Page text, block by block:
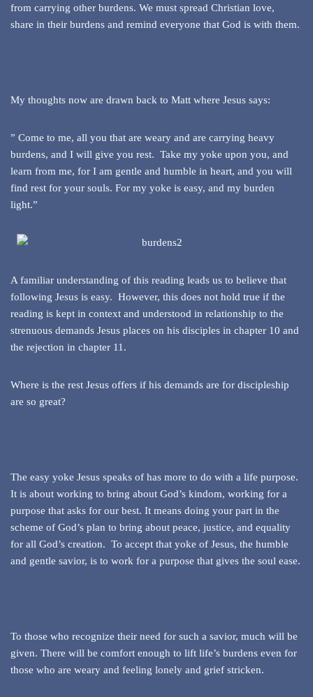
from carrying other burdens. We must spread Christian love,
share in their burdens and remind everyone that God is with them.
My thoughts now are drawn back to Matt where Jesus says:
” Come to me, all you that are weary and are carrying heavy
burdens, and I will give you rest. Take my yoke upon you, and
learn from me, for I am gentle and humble in heart, and you will
find rest for your souls. For my yoke is easy, and my burden
light.”
A familiar understanding of this reading leads us to believe that
following Jesus is easy. However, this does not hold true if the
reading is kept in context and understood in relationship to the
strenuous demands Jesus places on his disciples in chapter 10 and
the rejection in chapter 11.
Where is the rest Jesus offers if his demands are for discipleship
are so great?
The easy yoke Jesus speaks of has more to do with a life purpose.
It is about working to bring about God’s kindom, working for a
purpose that asks for our best. It means doing your part in the
scheme of God’s plan to bring about peace, justice, and equality
for all God’s creation. To accept that yoke of Jesus, the humble
and gentle savior, is to work for a purpose that gives the soul ease.
To those who recognize their need for such a savior, much will be
given. There will be comfort enough to lift life’s burdens even for
those who are weary and feeling lonely and grief stricken.